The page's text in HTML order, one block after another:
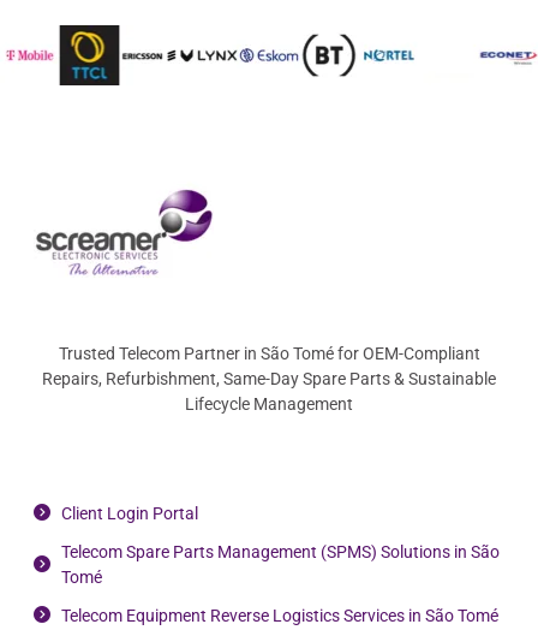
Trusted Telecom Partner in São Tomé for OEM-Compliant
Repairs, Refurbishment, Same-Day Spare Parts & Sustainable
Lifecycle Management
Client Login Portal
Telecom Spare Parts Management (SPMS) Solutions in São
Tomé
Telecom Equipment Reverse Logistics Services in São Tomé